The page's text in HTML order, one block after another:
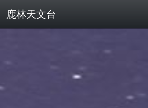
鹿林天文台